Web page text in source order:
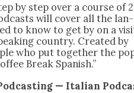
by step over a course of
will cov­er all the lan­
to know to get by on a
coun­try. Cre­at­ed by
who put togeth­er the
Break Span­ish.”
— Ital­ian